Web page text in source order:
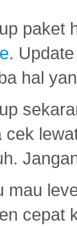
paket
.
hal
cek
mau
cepat